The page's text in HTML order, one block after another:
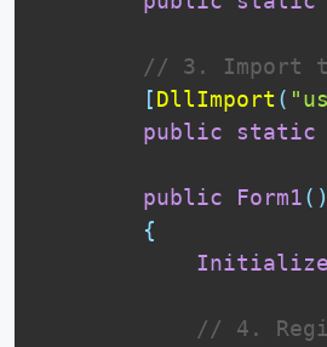
// 3. Import
[DllImport (
public
static
public Form1( )
{
// 4.